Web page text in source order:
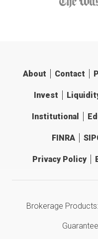
About Contact
Invest
Institutional
FINRA
Privacy Policy
Brokerage